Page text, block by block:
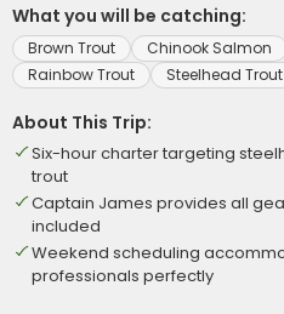
What you will be catching:
Brown Trout Chinook Salmon
Rainbow Trout
Steelhead Trout
About This Trip:
Six-hour charter targeting
trout
Captain James provides all
included
Weekend scheduling
professionals perfectly